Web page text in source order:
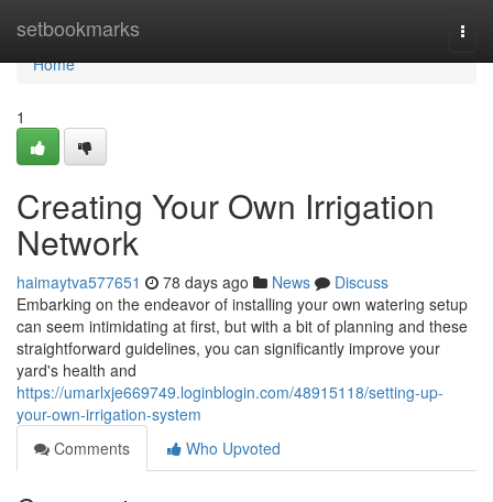
setbookmarks
Home
Home
1
Creating Your Own Irrigation
Network
haimaytva577651 78 days ago News
Discuss
Embarking on the endeavor of installing your own watering setup
can seem intimidating at first, but with a bit of planning and these
straightforward guidelines, you can significantly improve your
yard's health and
https://umarlxje669749.loginblogin.com/48915118/setting-up-
your-own-irrigation-system
Comments
Who Upvoted